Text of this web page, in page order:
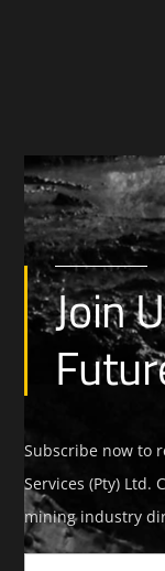
Join
Subscribe now to
Services (Pty) Ltd.
mining industry